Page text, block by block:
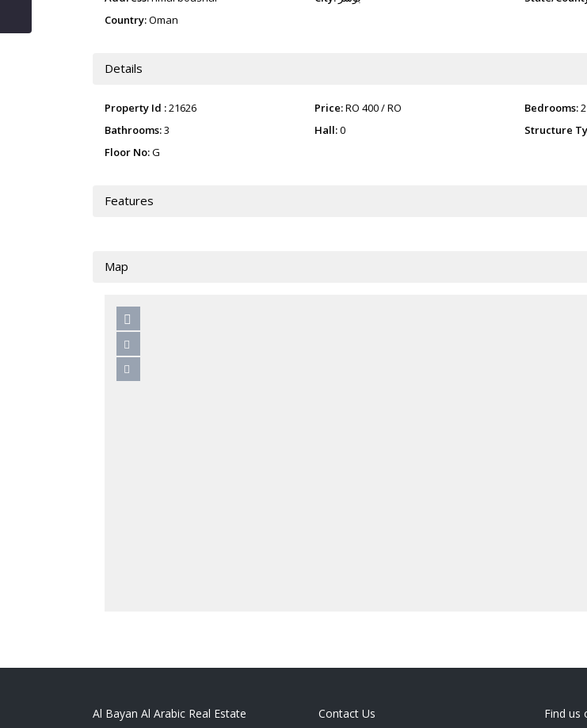
Country:Oman
Details
Property Id :21626 Price:RO 400/ RO Bedrooms:2
Bathrooms:3 Hall:0 Structure
Floor No:G
Features
Map
Al Bayan Al Arabic Real Estate Contact Us Find us